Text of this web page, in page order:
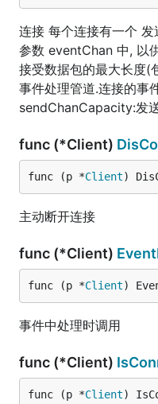
连接 每个连接有一个
参数 eventChan 中, 以
接受数据包的最大长度
事件处理管道.连接的事
sendChanCapacity:发
func (*Client)
func (p *Client)
主动断开连接
func (*Client)
func (p *Client)
事件中处理时调用
func (*Client)
func (p *Client)